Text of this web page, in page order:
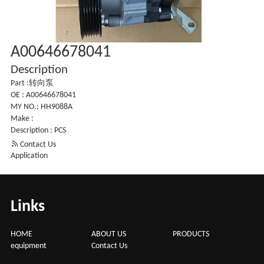
A00646678041
Description
Part :转向泵
OE : A00646678041
MY NO.: HH9088A
Make :
Description : PCS
 Contact Us
Application
Links
HOME ABOUT US
PRODUCTS
equipment
Contact Us